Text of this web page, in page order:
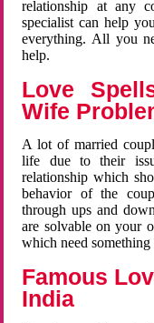
relationship at any
specialist can help
everything. All you
help.
Love
Wife
A lot of married
life due to their
relationship which
behavior of the
through ups and
are solvable on your
which need
Famous
India